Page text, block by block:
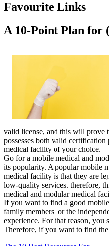
Favourite Links
A 10-Point Plan for
valid license, and this will prove
possesses both valid
medical facility of your choice.
Go for a mobile medical and
its popularity. A popular mobile
medical facility is that they are
low-quality services. therefore,
medical and modular medical
If you want to find a good
family members, or the
experience. For that reason,
Therefore, if you want to find